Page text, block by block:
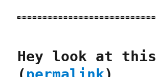
Hey look at this